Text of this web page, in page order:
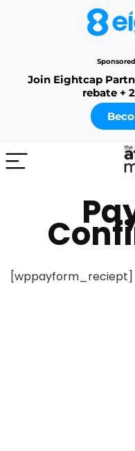
Join Eightcap
rebate +
[wppayform_reciept]